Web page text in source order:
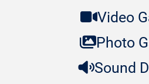
Video
Photo
Sound